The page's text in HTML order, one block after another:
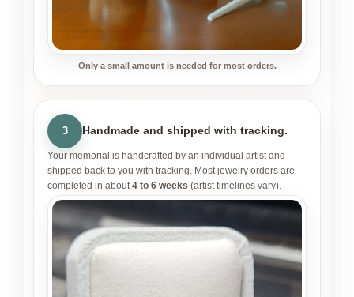
Only a small amount is needed for most orders.
3 Handmade and shipped with tracking.
Your memorial is handcrafted by an individual artist and
shipped back to you with tracking. Most jewelry orders are
completed in about 4 to 6 weeks (artist timelines vary).